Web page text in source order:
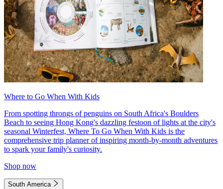
Where to Go When With Kids
From spotting throngs of penguins on South Africa's Boulders
Beach to seeing Hong Kong's dazzling festoon of lights at the city's
seasonal Winterfest, Where To Go When With Kids is the
comprehensive trip planner of inspiring month-by-month adventures
to spark your family's curiosity.
Shop now
South America